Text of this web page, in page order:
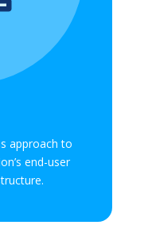
approach to
end-user